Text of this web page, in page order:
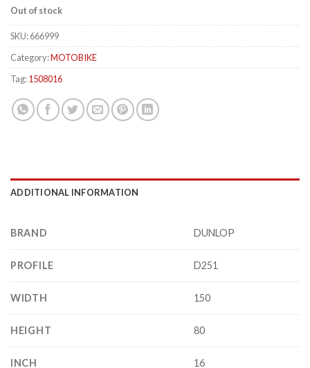
Out of stock
SKU:666999
Category:MOTOBIKE
Tag:1508016
ADDITIONAL INFORMATION
BRAND DUNLOP
PROFILE D251
WIDTH 150
HEIGHT 80
INCH 16